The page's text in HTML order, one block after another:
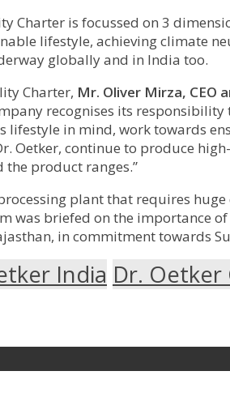
Charter is focussed on 3
lifestyle, achieving climate
globally and in India too.
Charter, Mr. Oliver Mirza, CEO
recognises its
lifestyle in mind, work towards
Oetker, continue to produce
product ranges.”
plant that requires
was briefed on the importance
in commitment towards
India Dr.